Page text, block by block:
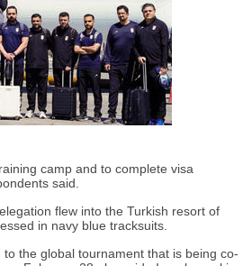
camp and to complete visa
said.
flew into the Turkish resort of
in navy blue tracksuits.
the global tournament that is being co-